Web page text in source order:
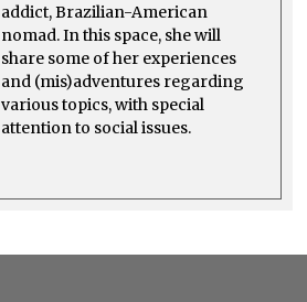
addict, Brazilian-American
nomad. In this space, she will
share some of her experiences
and (mis)adventures regarding
various topics, with special
attention to social issues.